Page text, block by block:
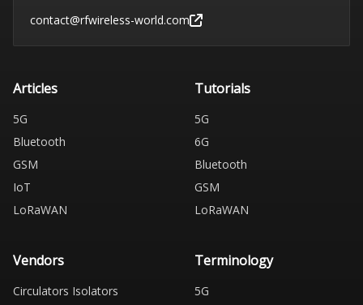
contact@rfwireless-world.com
Articles
5G
Bluetooth
GSM
IoT
LoRaWAN
Tutorials
5G
6G
Bluetooth
GSM
LoRaWAN
Vendors
Circulators Isolators
Terminology
5G